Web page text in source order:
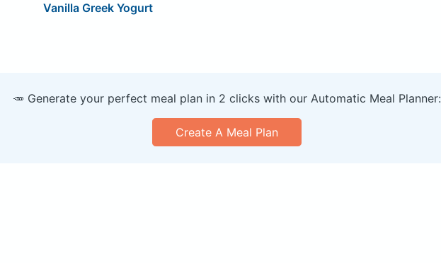
Vanilla Greek Yogurt
🥕 Generate your perfect meal plan in 2 clicks with our Automatic Meal Planner:
Create A Meal Plan